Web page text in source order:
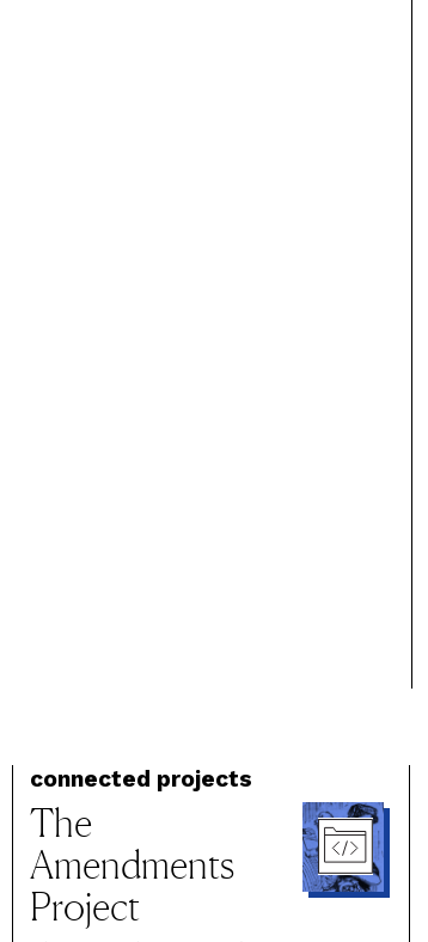
connected projects
The
Amendments
Project